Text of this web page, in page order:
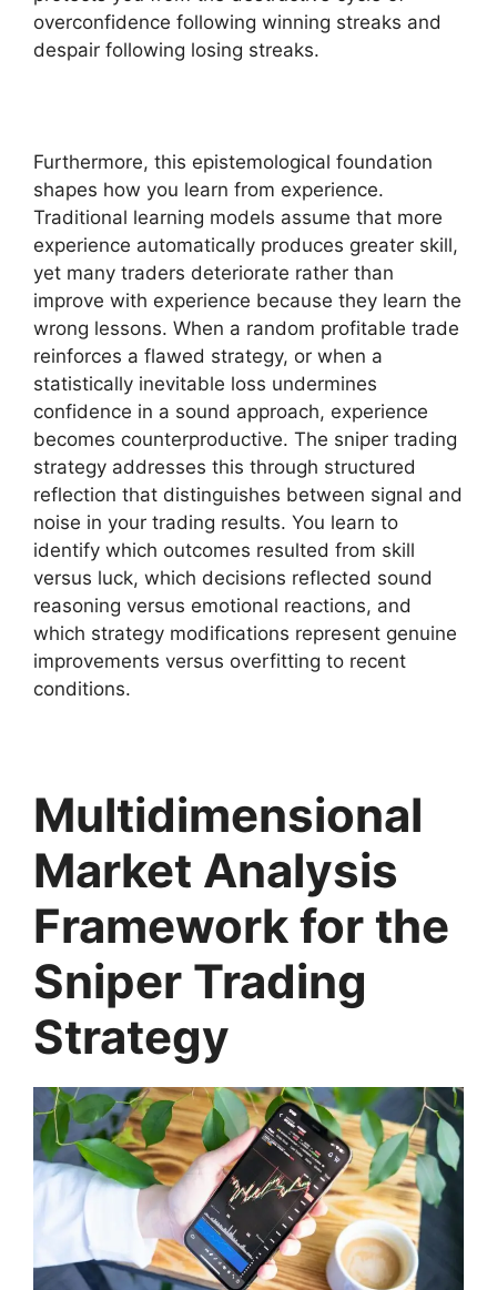
overconfidence following winning streaks and
despair following losing streaks.
Furthermore, this epistemological foundation
shapes how you learn from experience.
Traditional learning models assume that more
experience automatically produces greater skill,
yet many traders deteriorate rather than
improve with experience because they learn the
wrong lessons. When a random profitable trade
reinforces a flawed strategy, or when a
statistically inevitable loss undermines
confidence in a sound approach, experience
becomes counterproductive. The sniper trading
strategy addresses this through structured
reflection that distinguishes between signal and
noise in your trading results. You learn to
identify which outcomes resulted from skill
versus luck, which decisions reflected sound
reasoning versus emotional reactions, and
which strategy modifications represent genuine
improvements versus overfitting to recent
conditions.
Multidimensional
Market Analysis
Framework for the
Sniper Trading
Strategy